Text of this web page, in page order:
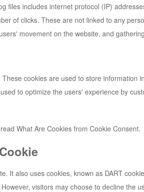
files includes internet protocol (IP)
of clicks. These are not linked to any
movement on the website, and
These cookies are used to store information
to optimize the users' experience by
What Are Cookies from Cookie Consent.
It also uses cookies, known as DART
visitors may choose to decline the